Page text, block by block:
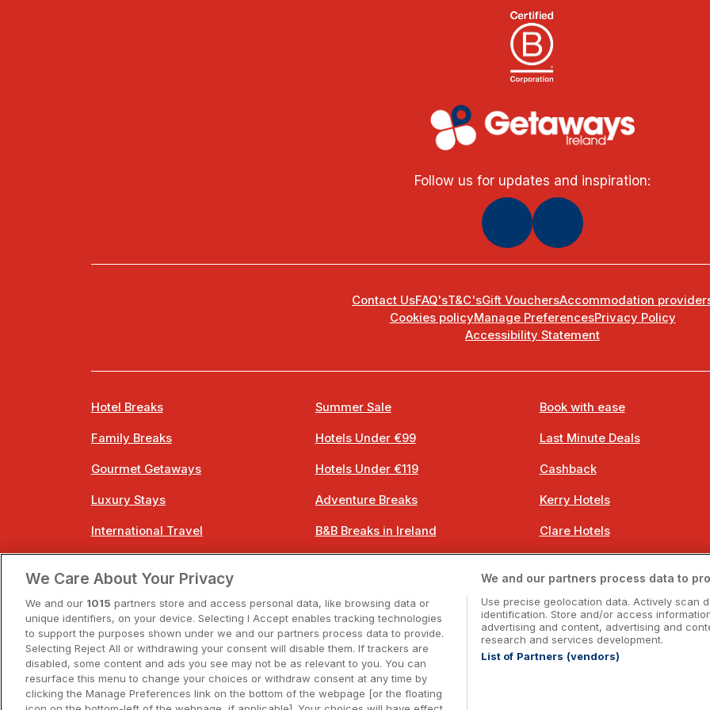
Follow us for updates and inspiration:
Contact UsFAQ'sT&C'sGift VouchersAccommodation
Cookies policyManage PreferencesPrivacy Policy
Accessibility Statement
Hotel Breaks
Family Breaks
Gourmet Getaways
Luxury Stays
International Travel
Summer Sale
Hotels Under €99
Hotels Under €119
Adventure Breaks
B&B Breaks in Ireland
Book with ease
Last Minute Deals
Cashback
Kerry Hotels
Clare Hotels
Booking Enquiries:
info@getawaysireland.ie
Accommodation Providers:
We Care About Your Privacy
We and our 1015 partners store and access personal data, like browsing data or
unique identifiers, on your device. Selecting I Accept enables tracking technologies
to support the purposes shown under we and our partners process data to provide.
Selecting Reject All or withdrawing your consent will disable them. If trackers are
disabled, some content and ads you see may not be as relevant to you. You can
resurface this menu to change your choices or withdraw consent at any time by
clicking the Manage Preferences link on the bottom of the webpage [or the floating
We and our partners process data to
Use precise geolocation data. Actively scan
identification. Store and/or access
advertising and content, advertising and
research and services development.
List of Partners (vendors)